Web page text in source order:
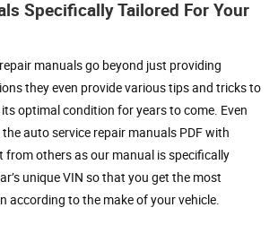
Specifically Tailored For Your
manuals go beyond just providing
they even provide various tips and tricks to
optimal condition for years to come. Even
auto service repair manuals PDF with
others as our manual is specifically
unique VIN so that you get the most
according to the make of your vehicle.